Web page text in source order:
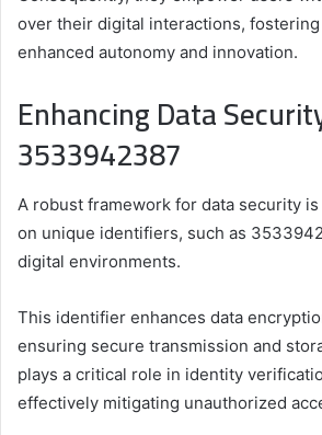
over their digital interactions, fostering
enhanced autonomy and innovation.
Enhancing Data
3533942387
A robust framework for data security
on unique identifiers, such as
digital environments.
This identifier enhances data
ensuring secure transmission and
plays a critical role in identity
effectively mitigating unauthorized